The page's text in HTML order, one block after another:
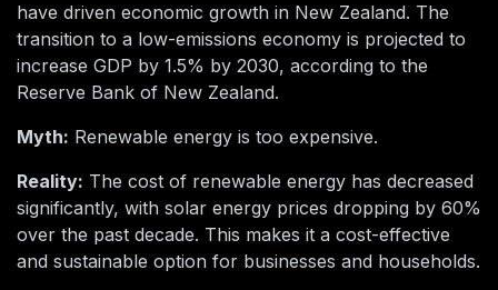
have driven economic growth in New Zealand. The
transition to a low-emissions economy is projected to
increase GDP by 1.5% by 2030, according to the
Reserve Bank of New Zealand.
Myth: Renewable energy is too expensive.
Reality: The cost of renewable energy has decreased
significantly, with solar energy prices dropping by 60%
over the past decade. This makes it a cost-effective
and sustainable option for businesses and households.